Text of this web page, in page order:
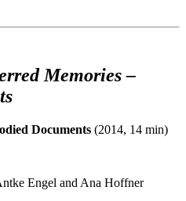
Memories –
Documents (2014, 14 min)
Engel and Ana Hoffner